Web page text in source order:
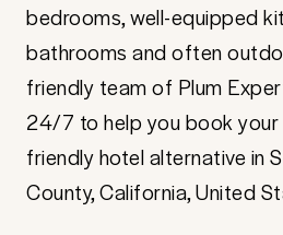
bedrooms, well-equipped
bathrooms and often
friendly team of Plum
24/7 to help you book
friendly hotel alternative in
County, California, United